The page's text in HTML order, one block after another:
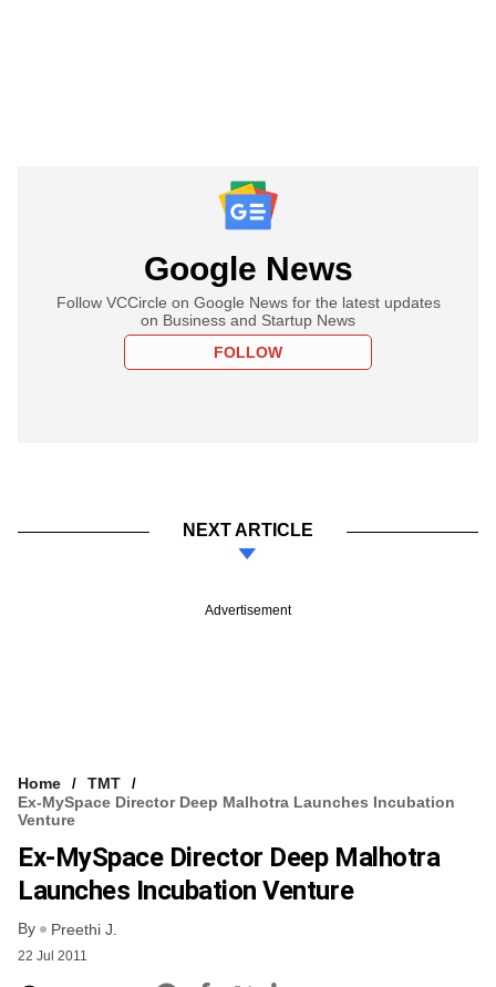
Google News
Follow VCCircle on Google News for the latest updates
on Business and Startup News
FOLLOW
NEXT ARTICLE
Advertisement
Home
TMT
Ex-MySpace Director Deep Malhotra Launches Incubation
Venture
Ex-MySpace Director Deep Malhotra
Launches Incubation Venture
By Preethi J.
22 Jul 2011